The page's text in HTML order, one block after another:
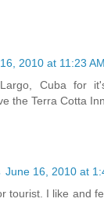
2010 at 11:23 AM
Cuba for
the Terra Cotta
June 16, 2010 at
tourist. I like and